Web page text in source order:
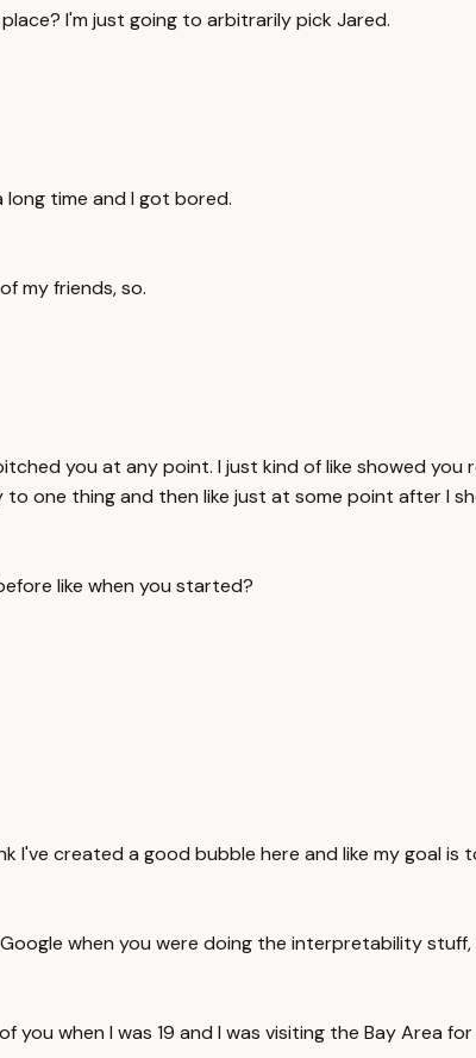
I'm just going to arbitrarily pick Jared.
long time and I got bored.
my friends, so.
you at any point. I just kind of like showed
one thing and then like just at some point after I
like when you started?
I've created a good bubble here and like my goal is
when you were doing the interpretability stuff,
you when I was 19 and I was visiting the Bay Area